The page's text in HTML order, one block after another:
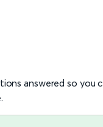
answered so you